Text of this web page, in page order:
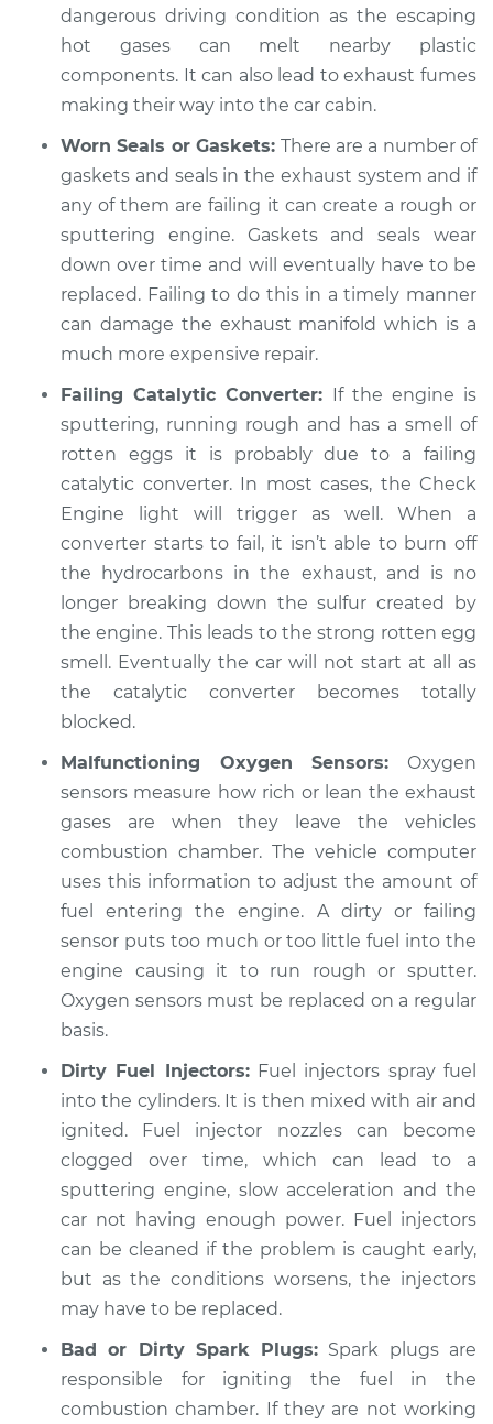
dangerous driving condition as the escaping
hot gases can melt nearby plastic
components. It can also lead to exhaust fumes
making their way into the car cabin.
Worn Seals or Gaskets: There are a number of
gaskets and seals in the exhaust system and if
any of them are failing it can create a rough or
sputtering engine. Gaskets and seals wear
down over time and will eventually have to be
replaced. Failing to do this in a timely manner
can damage the exhaust manifold which is a
much more expensive repair.
Failing Catalytic Converter: If the engine is
sputtering, running rough and has a smell of
rotten eggs it is probably due to a failing
catalytic converter. In most cases, the Check
Engine light will trigger as well. When a
converter starts to fail, it isn’t able to burn off
the hydrocarbons in the exhaust, and is no
longer breaking down the sulfur created by
the engine. This leads to the strong rotten egg
smell. Eventually the car will not start at all as
the catalytic converter becomes totally
blocked.
Malfunctioning Oxygen Sensors: Oxygen
sensors measure how rich or lean the exhaust
gases are when they leave the vehicles
combustion chamber. The vehicle computer
uses this information to adjust the amount of
fuel entering the engine. A dirty or failing
sensor puts too much or too little fuel into the
engine causing it to run rough or sputter.
Oxygen sensors must be replaced on a regular
basis.
Dirty Fuel Injectors:Fuel injectors spray fuel
into the cylinders. It is then mixed with air and
ignited. Fuel injector nozzles can become
clogged over time, which can lead to a
sputtering engine, slow acceleration and the
car not having enough power. Fuel injectors
can be cleaned if the problem is caught early,
but as the conditions worsens, the injectors
may have to be replaced.
Bad or Dirty Spark Plugs: Spark plugs are
responsible for igniting the fuel in the
combustion chamber. If they are not working